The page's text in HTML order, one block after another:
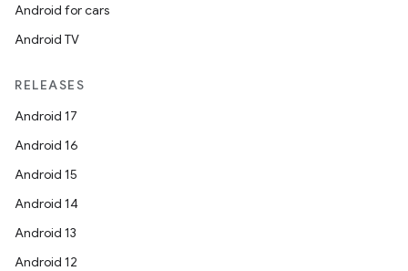
Android for cars
Android TV
RELEASES
Android 17
Android 16
Android 15
Android 14
Android 13
Android 12